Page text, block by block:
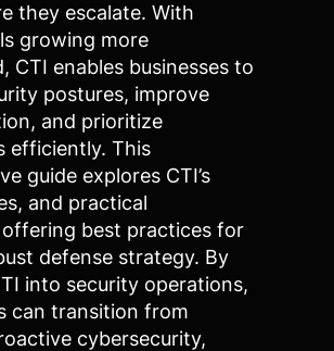
they escalate. With
growing more
CTI enables businesses to
postures, improve
and prioritize
efficiently. This
guide explores CTI’s
and practical
best practices for
defense strategy. By
into security operations,
can transition from
cybersecurity,